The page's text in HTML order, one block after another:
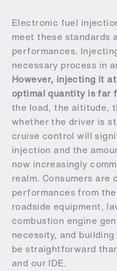
Electronic fuel
meet these standards
performances.
necessary process in
However, injecting it
optimal quantity is far
the load, the altitude,
whether the driver is
cruise control will
injection and the
now increasingly
realm. Consumers are
performances from
roadside equipment,
combustion engine
necessity, and
be straightforward
and our IDE.